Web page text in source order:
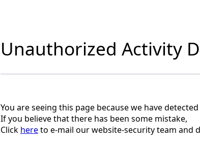
Unauthorized Activity
You are seeing this page because we have
If you believe that there has been some mistake,
Click hereto e-mail our website-security team and